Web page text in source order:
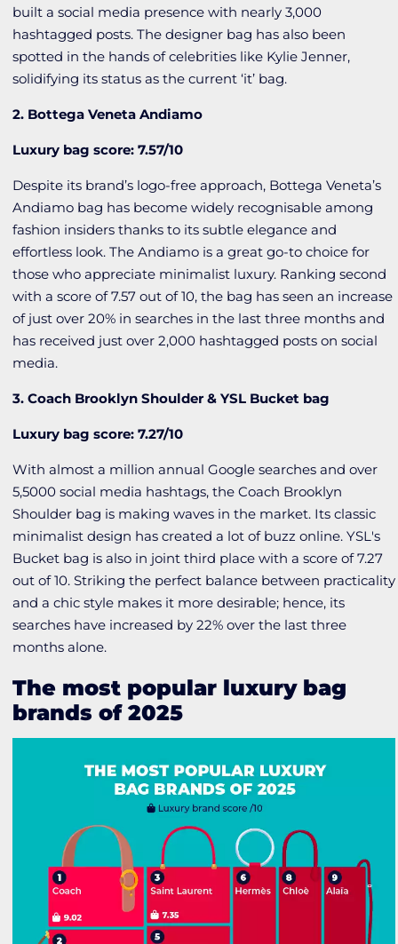
built a social media presence with nearly 3,000
hashtagged posts. The designer bag has also been
spotted in the hands of celebrities like Kylie Jenner,
solidifying its status as the current ‘it’ bag.
2. Bottega Veneta Andiamo
Luxury bag score: 7.57/10
Despite its brand’s logo-free approach, Bottega Veneta’s
Andiamo bag has become widely recognisable among
fashion insiders thanks to its subtle elegance and
effortless look. The Andiamo is a great go-to choice for
those who appreciate minimalist luxury. Ranking second
with a score of 7.57 out of 10, the bag has seen an increase
of just over 20% in searches in the last three months and
has received just over 2,000 hashtagged posts on social
media.
3. Coach Brooklyn Shoulder & YSL Bucket bag
Luxury bag score: 7.27/10
With almost a million annual Google searches and over
5,5000 social media hashtags, the Coach Brooklyn
Shoulder bag is making waves in the market. Its classic
minimalist design has created a lot of buzz online. YSL's
Bucket bag is also in joint third place with a score of 7.27
out of 10. Striking the perfect balance between practicality
and a chic style makes it more desirable; hence, its
searches have increased by 22% over the last three
months alone.
The most popular luxury bag
brands of 2025